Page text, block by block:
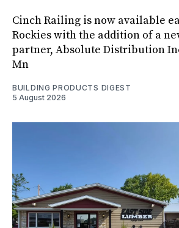
Cinch Railing is now available
Rockies with the addition of a
partner, Absolute Distribution
Mn
BUILDING PRODUCTS DIGEST
5 August 2026